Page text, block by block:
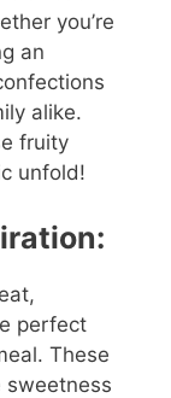
you’re
an
alike.
fruity
unfold!
perfect
These
sweetness